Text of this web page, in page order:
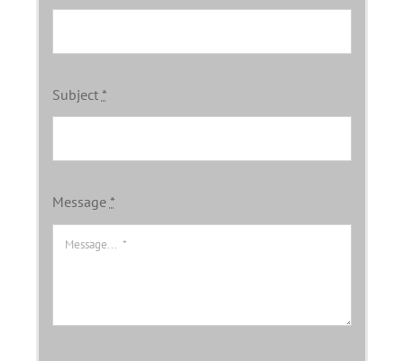
Subject *
Message *